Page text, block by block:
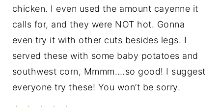
chicken. I even used the amount cayenne it
calls for, and they were NOT hot. Gonna
even try it with other cuts besides legs. I
served these with some baby potatoes and
southwest corn, Mmmm….so good! I suggest
everyone try these! You won’t be sorry.